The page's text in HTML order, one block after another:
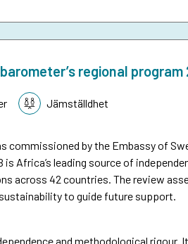
regional program
Jämställdhet
commissioned by the Embassy of
is Africa’s leading source of
across 42 countries. The review
to guide future support.
and methodological rigour.